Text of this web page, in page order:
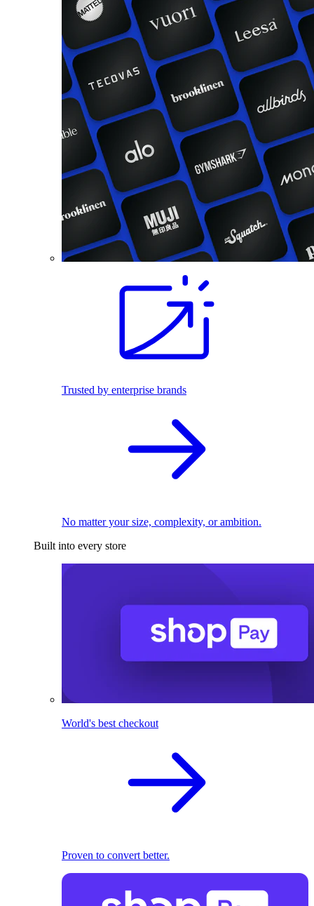
Trusted by enterprise brands
No matter your size, complexity, or ambition.
Built into every store
World's best checkout
Proven to convert better.